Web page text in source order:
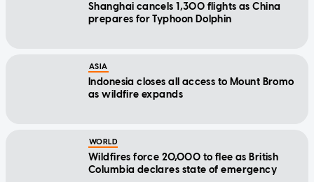
Shanghai cancels 1,300 flights as China
prepares for Typhoon Dolphin
ASIA
Indonesia closes all access to Mount Bromo
as wildfire expands
WORLD
Wildfires force 20,000 to flee as British
Columbia declares state of emergency